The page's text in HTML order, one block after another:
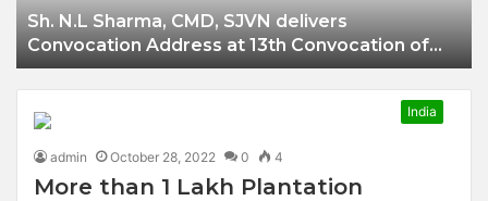
Sh. N.L Sharma, CMD, SJVN delivers
Convocation Address at 13th Convocation of
NIT Hamirpur.
India
admin October 28, 2022 0 4
More than 1 Lakh Plantation